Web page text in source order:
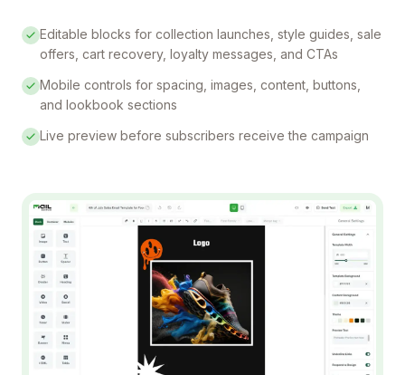
Editable blocks for collection launches, style guides, sale
offers, cart recovery, loyalty messages, and CTAs
Mobile controls for spacing, images, content, buttons,
and lookbook sections
Live preview before subscribers receive the campaign